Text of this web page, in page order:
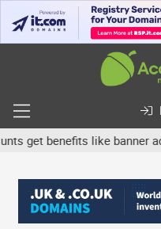
benefits like banner